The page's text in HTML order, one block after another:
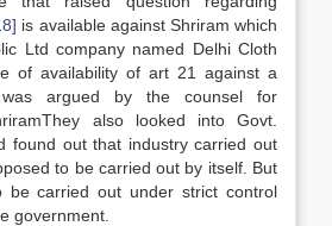
is available against Shriram which
Ltd company named Delhi Cloth
of availability of art 21 against a
was argued by the counsel for
also looked into Govt.
found out that industry carried out
to be carried out by itself. But
be carried out under strict control
government.